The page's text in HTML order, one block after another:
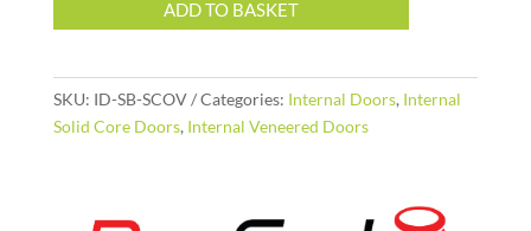
|
ADD TO BASKET
SKU: ID-SB-SCOV Categories: Internal Doors, Internal
Solid Core Doors, Internal Veneered Doors